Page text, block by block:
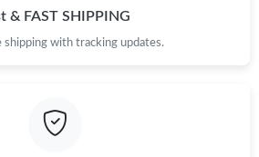
& FAST SHIPPING
shipping with tracking updates.